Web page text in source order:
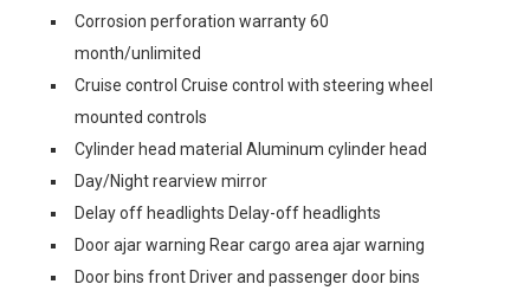
Corrosion perforation warranty 60
month/unlimited
Cruise control Cruise control with steering wheel
mounted controls
Cylinder head material Aluminum cylinder head
Day/Night rearview mirror
Delay off headlights Delay-off headlights
Door ajar warning Rear cargo area ajar warning
Door bins front Driver and passenger door bins